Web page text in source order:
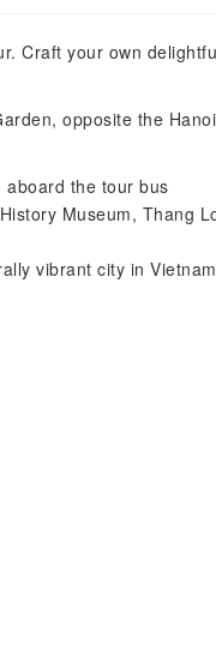
Craft your own
opposite the
aboard the tour bus
Museum, Thang
vibrant city in Vietnam